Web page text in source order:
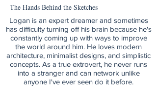
Logan is an expert dreamer and sometimes
has difficulty turning off his brain because he's
constantly coming up with ways to improve
the world around him. He loves modern
architecture, minimalist designs, and simplistic
concepts. As a true extrovert, he never runs
into a stranger and can network unlike
anyone I've ever seen do it before.
The Hands Behind the Sketches